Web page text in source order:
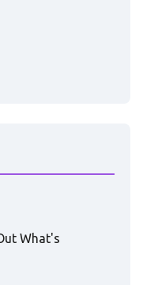
What's